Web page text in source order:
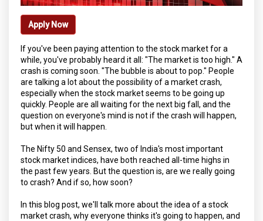
Apply Now
If you've been paying attention to the stock market for a
while, you've probably heard it all: "The market is too high." A
crash is coming soon. "The bubble is about to pop." People
are talking a lot about the possibility of a market crash,
especially when the stock market seems to be going up
quickly. People are all waiting for the next big fall, and the
question on everyone's mind is not if the crash will happen,
but when it will happen.
The Nifty 50 and Sensex, two of India's most important
stock market indices, have both reached all-time highs in
the past few years. But the question is, are we really going
to crash? And if so, how soon?
In this blog post, we'll talk more about the idea of a stock
market crash, why everyone thinks it's going to happen, and